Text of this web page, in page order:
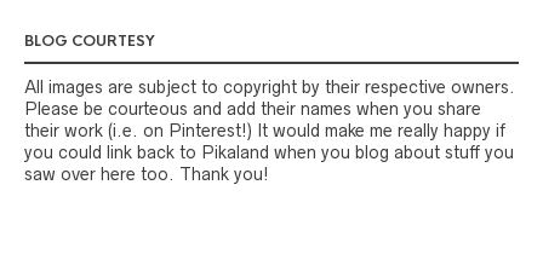
BLOG COURTESY
All images are subject to copyright by their respective owners.
Please be courteous and add their names when you share
their work (i.e. on Pinterest!) It would make me really happy if
you could link back to Pikaland when you blog about stuff you
saw over here too. Thank you!